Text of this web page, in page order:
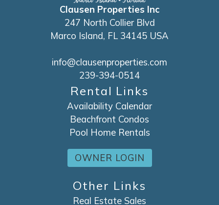
Clausen Properties Inc
247 North Collier Blvd
Marco Island, FL 34145 USA
info@clausenproperties.com
239-394-0514
Rental Links
Availability Calendar
Beachfront Condos
Pool Home Rentals
OWNER LOGIN
Other Links
Real Estate Sales